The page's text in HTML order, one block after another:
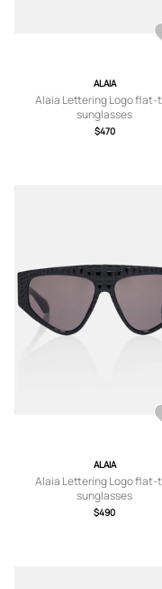
ALAIA
Alaia Lettering Logo flat-
sunglasses
$470
ALAIA
Alaia Lettering Logo flat-
sunglasses
$490